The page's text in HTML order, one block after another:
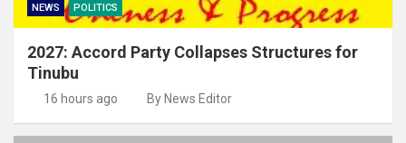
NEWS POLITICS
2027: Accord Party Collapses Structures for
Tinubu
16 hours ago By News Editor